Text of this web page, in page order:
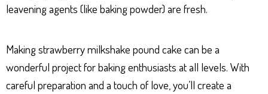
leavening agents (like baking powder) are fresh.
Making strawberry milkshake pound cake can be a
wonderful project for baking enthusiasts at all levels. With
careful preparation and a touch of love, you’ll create a